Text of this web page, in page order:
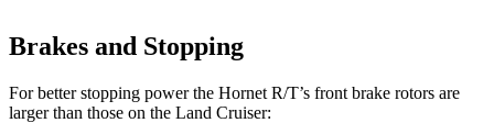
Brakes and Stopping
For better stopping power the Hornet R/T’s front brake rotors are
larger than those on the Land Cruiser: